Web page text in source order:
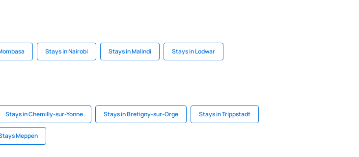
Stays in Nairobi Stays in Malindi Stays in Lodwar
Stays in Chemilly-sur-Yonne Stays in Bretigny-sur-Orge Stays in Trippstadt
Meppen